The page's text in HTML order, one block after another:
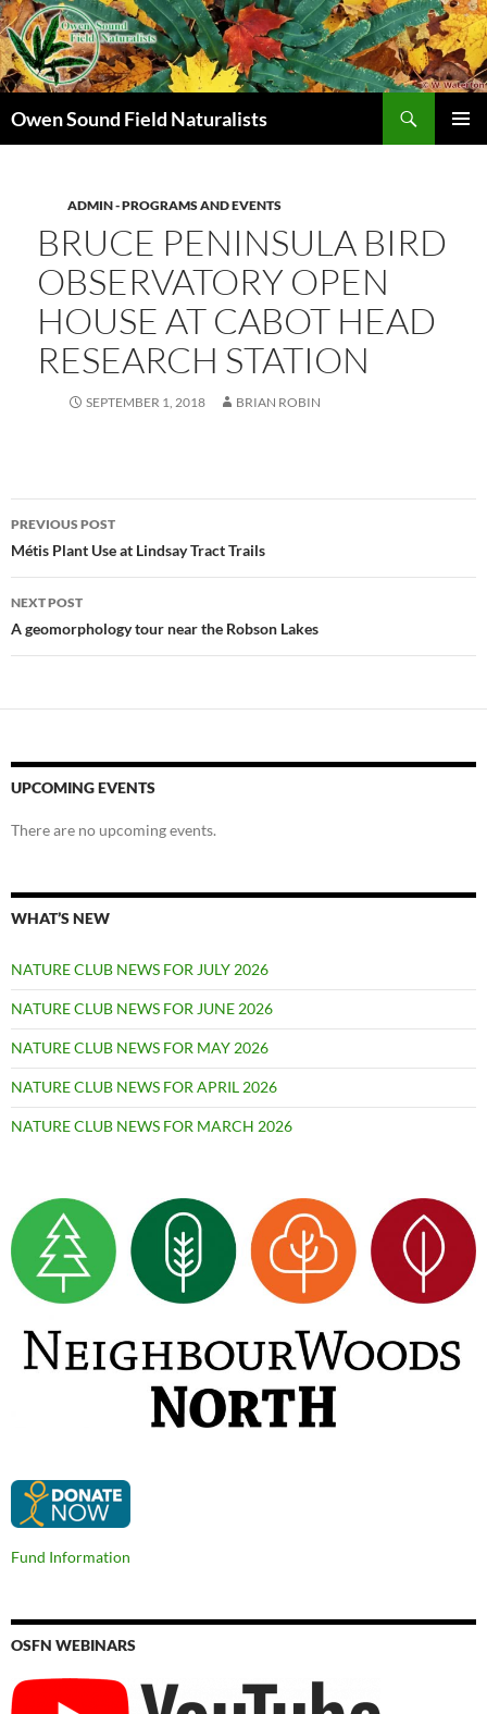
Owen Sound Field Naturalists
ADMIN - PROGRAMS AND EVENTS
BRUCE PENINSULA BIRD
OBSERVATORY OPEN
HOUSE AT CABOT HEAD
RESEARCH STATION
SEPTEMBER 1, 2018 BRIAN ROBIN
Post
navigation
PREVIOUS POST
Métis Plant Use at Lindsay Tract Trails
NEXT POST
A geomorphology tour near the Robson Lakes
UPCOMING EVENTS
There are no upcoming events.
WHAT’S NEW
NATURE CLUB NEWS FOR JULY 2026
NATURE CLUB NEWS FOR JUNE 2026
NATURE CLUB NEWS FOR MAY 2026
NATURE CLUB NEWS FOR APRIL 2026
NATURE CLUB NEWS FOR MARCH 2026
Fund Information
OSFN WEBINARS